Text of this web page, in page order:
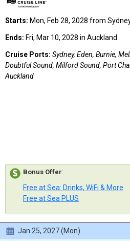
Starts: Mon, Feb 28, 2028 from
Ends: Fri, Mar 10, 2028 in Auckland
Cruise Ports: Sydney, Eden, Burnie,
Doubtful Sound, Milford Sound, Port
Auckland
Bonus Offer:
Free at Sea: Drinks, WiFi & More
Free at Sea PLUS
Jan 25, 2027 (Mon)